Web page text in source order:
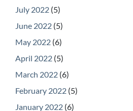
July 2022 (5)
June 2022 (5)
May 2022 (6)
April 2022 (5)
March 2022 (6)
February 2022 (5)
January 2022 (6)